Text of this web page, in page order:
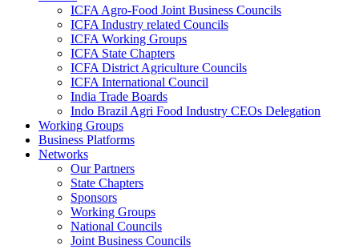
ICFA Agro-Food Joint Business Councils
ICFA Industry related Councils
ICFA Working Groups
ICFA State Chapters
ICFA District Agriculture Councils
ICFA International Council
India Trade Boards
Indo Brazil Agri Food Industry CEOs Delegation
Working Groups
Business Platforms
Networks
Our Partners
State Chapters
Sponsors
Working Groups
National Councils
Joint Business Councils